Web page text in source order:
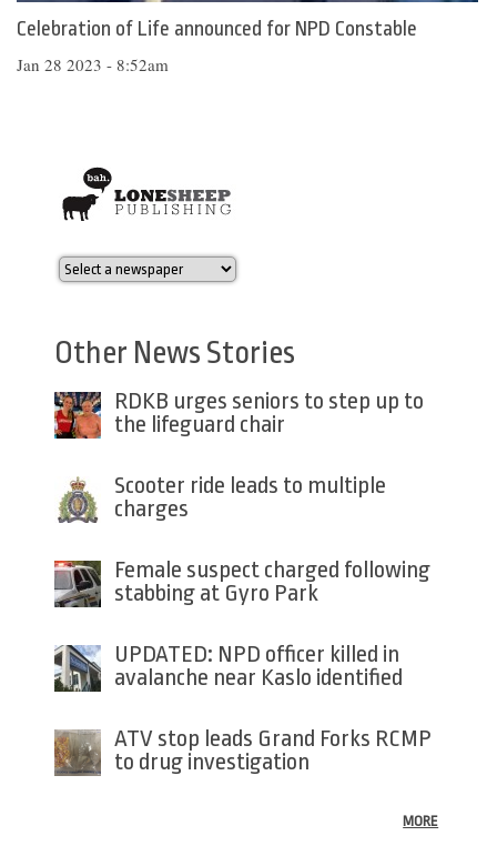
Celebration of Life announced for NPD Constable
Jan 28 2023 - 8:52am
Other News Stories
RDKB urges seniors to step up to
the lifeguard chair
Scooter ride leads to multiple
charges
Female suspect charged following
stabbing at Gyro Park
UPDATED: NPD officer killed in
avalanche near Kaslo identified
ATV stop leads Grand Forks RCMP
to drug investigation
MORE